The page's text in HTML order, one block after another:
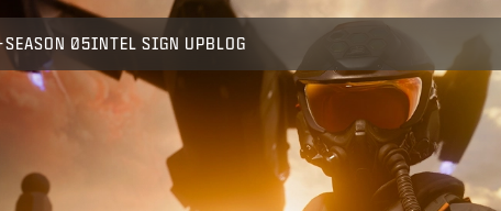
SEASON 05INTEL SIGN UP BLOG